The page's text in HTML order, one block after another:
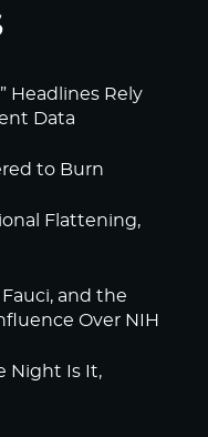
Headlines Rely
Data
to Burn
Flattening,
Fauci, and the
Over NIH
Night Is It,